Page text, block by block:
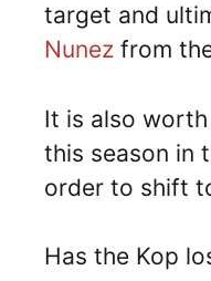
target and
Nunez from
It is also
this season in
order to shift
Has the Kop